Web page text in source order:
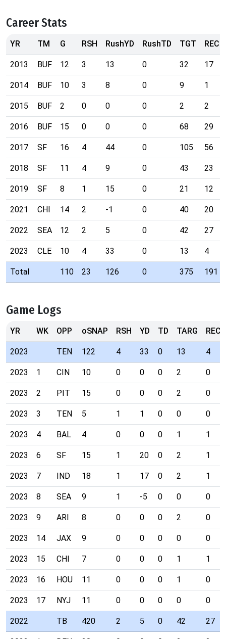
Career Stats
YR TM G RSH RushYD RushTD TGT REC
2013 BUF 12 3 13 0 32 17
2014 BUF 10 3 8 0 9 1
2015 BUF 2 0 0 0 2 2
2016 BUF 15 0 0 0 68 29
2017 SF 16 4 44 0 105 56
2018 SF 11 4 9 0 43 23
2019 SF 8 1 15 0 21 12
2021 CHI 14 2 -1 0 40 20
2022 SEA 12 2 5 0 42 27
2023 CLE 10 4 33 0 13 4
Total 110 23 126 0 375 191
Game Logs
YR WK OPP oSNAP RSH YD TD TARG REC
2023 TEN 122 4 33 0 13 4
2023 1 CIN 10 0 0 0 2 0
2023 2 PIT 15 0 0 0 2 0
2023 3 TEN 5 1 1 0 0 0
2023 4 BAL 4 0 0 0 1 1
2023 6 SF 15 1 20 0 2 1
2023 7 IND 18 1 17 0 2 1
2023 8 SEA 9 1 -5 0 0 0
2023 9 ARI 8 0 0 0 2 0
2023 14 JAX 9 0 0 0 0 0
2023 15 CHI 7 0 0 0 1 1
2023 16 HOU 11 0 0 0 1 0
2023 17 NYJ 11 0 0 0 0 0
2022 TB 420 2 5 0 42 27